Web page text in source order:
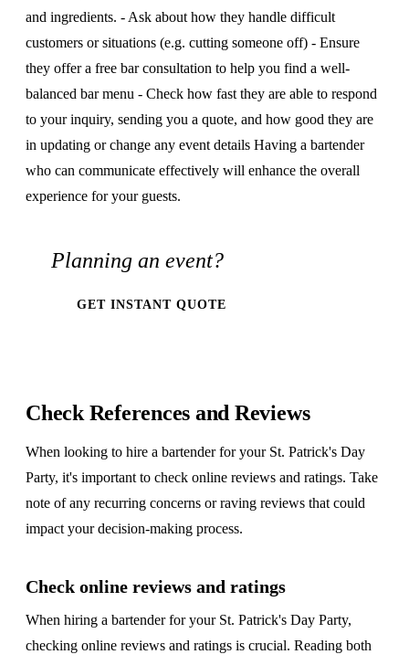
and ingredients. - Ask about how they handle difficult
customers or situations (e.g. cutting someone off) - Ensure
they offer a free bar consultation to help you find a well-
balanced bar menu - Check how fast they are able to respond
to your inquiry, sending you a quote, and how good they are
in updating or change any event details Having a bartender
who can communicate effectively will enhance the overall
experience for your guests.
Planning an event?
GET INSTANT QUOTE
Check References and Reviews
When looking to hire a bartender for your St. Patrick's Day
Party, it's important to check online reviews and ratings. Take
note of any recurring concerns or raving reviews that could
impact your decision-making process.
Check online reviews and ratings
When hiring a bartender for your St. Patrick's Day Party,
checking online reviews and ratings is crucial. Reading both